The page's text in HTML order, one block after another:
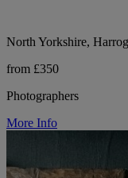
North Yorkshire,
from £350
Photographers
More Info